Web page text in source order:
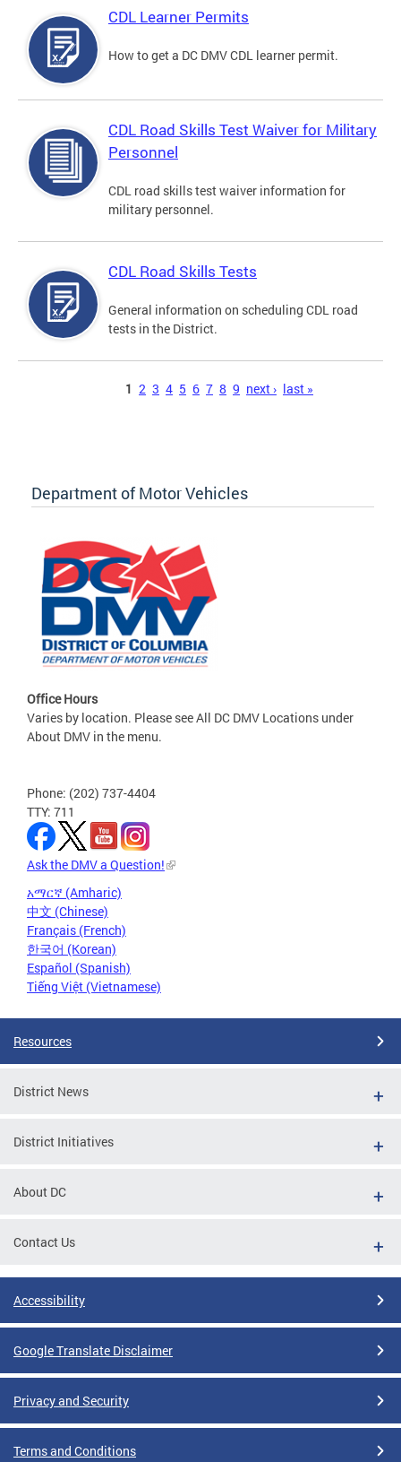
CDL Learner Permits
How to get a DC DMV CDL learner permit.
CDL Road Skills Test Waiver for Military
Personnel
CDL road skills test waiver information for
military personnel.
CDL Road Skills Tests
General information on scheduling CDL road
tests in the District.
1 2 3 4 5 6 7 8 9 next › last »
Department of Motor Vehicles
Office Hours
Varies by location. Please see All DC DMV Locations under
About DMV in the menu.
Phone: (202) 737-4404
TTY: 711
Ask the DMV a Question!
አማርኛ (Amharic)
中文 (Chinese)
Français (French)
한국어 (Korean)
Español (Spanish)
Tiếng Việt (Vietnamese)
Resources
District News
District Initiatives
About DC
Contact Us
Accessibility
Google Translate Disclaimer
Privacy and Security
Terms and Conditions